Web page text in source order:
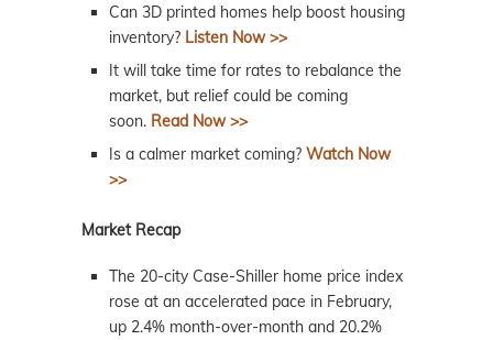
Can 3D printed homes help boost housing
inventory? Listen Now >>
It will take time for rates to rebalance the
market, but relief could be coming
soon. Read Now >>
Is a calmer market coming? Watch Now
>>
Market Recap
The 20-city Case-Shiller home price index
rose at an accelerated pace in February,
up 2.4% month-over-month and 20.2%